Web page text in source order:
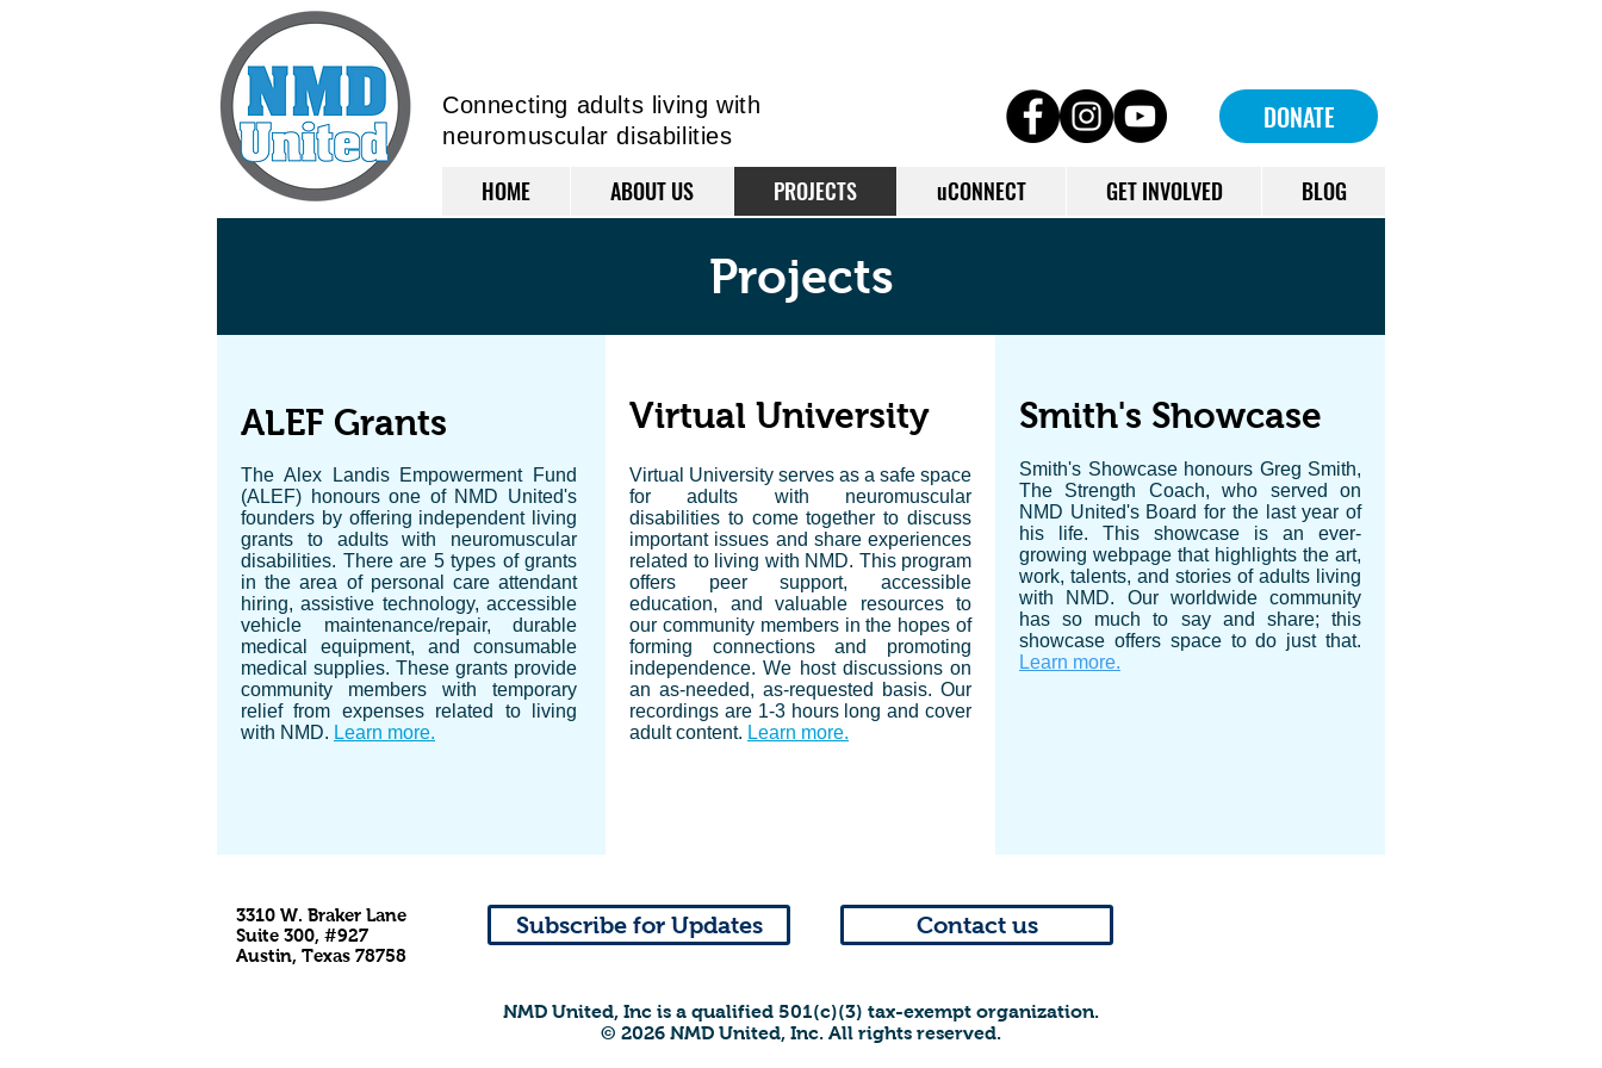
Connecting adults livingwith
neuromuscular disabilities
DONATE
HOME ABOUT US PROJECTS uCONNECT GET INVOLVED BLOG
Projects
ALEF Grants
The Alex Landis Empowerment Fund
(ALEF) honours one of NMD United's
founders by offering independent living
grants to adults with neuromuscular
disabilities. There are 5 types of grants
in the area of personal care attendant
hiring, assistive technology, accessible
vehicle maintenance/repair, durable
medical equipment, and consumable
medical supplies. These grants provide
community members with temporary
relief from expenses related to living
with NMD. Learn more.
Virtual University
Virtual University serves as a safe space
for adults with neuromuscular
disabilities to come together to discuss
important issues and share experiences
related to living with NMD. This program
offers peer support, accessible
education, and valuable resources to
our community members in the hopes of
forming connections and promoting
independence.We host discussions on
an as-needed, as-requested basis. Our
recordings are 1-3 hours long and cover
adult content. Learn more.
Smith's Showcase
Smith's Showcase honours Greg Smith,
The Strength Coach, who served on
NMD United's Board for the last year of
his life. This showcase is an ever-
growing webpage that highlights the art,
work, talents, and stories of adults living
with NMD. Our worldwide community
has so much to say and share; this
showcase offers space to do just that.
Learn more.
3310 W. Braker Lane
Suite 300, #927
Austin, Texas 78758
Subscribe for Updates Contact us
NMD United, Inc is a qualified 501(c)(3) tax-exempt organization.
© 2026 NMD United, Inc. All rights reserved.